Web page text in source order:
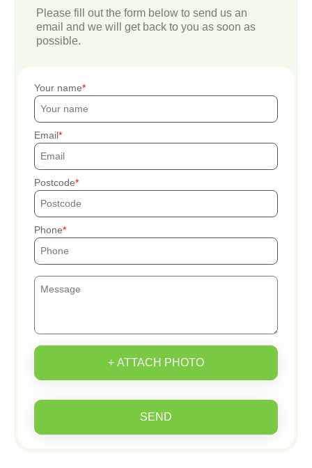
Please fill out the form below to send us an
email and we will get back to you as soon as
possible.
Your name
Email
Postcode
Phone
+ ATTACH PHOTO
SEND